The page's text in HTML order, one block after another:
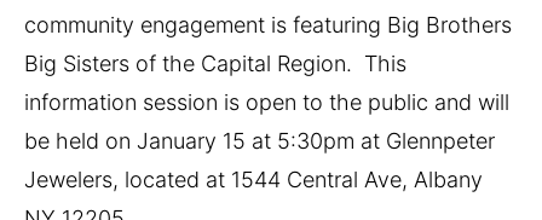
community engagement is featuring Big Brothers
Big Sisters of the Capital Region. This
information session is open to the public and will
be held on January 15 at 5:30pm at Glennpeter
Jewelers, located at 1544 Central Ave, Albany